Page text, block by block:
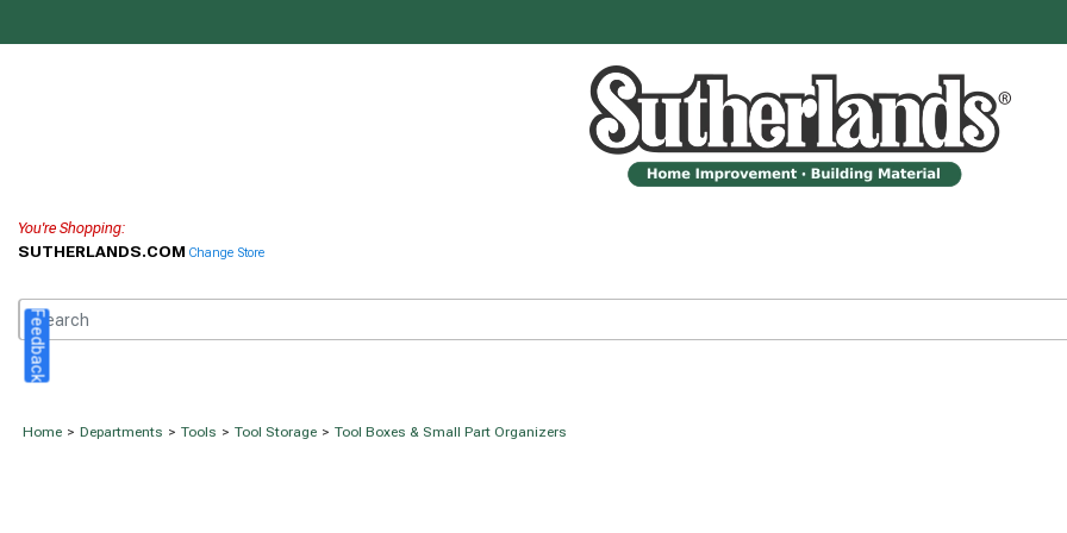
You're Shopping:
SUTHERLANDS.COM Change Store
Home > Departments > Tools > Tool Storage > Tool Boxes & Small Part Organizers
Feedback